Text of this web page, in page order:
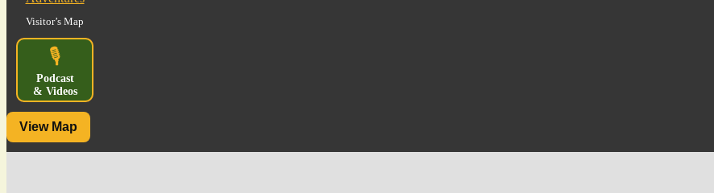
Visitor’s Map
🎙️
Podcast
& Videos
View Map